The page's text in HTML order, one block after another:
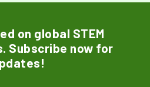
on global STEM
Subscribe now for